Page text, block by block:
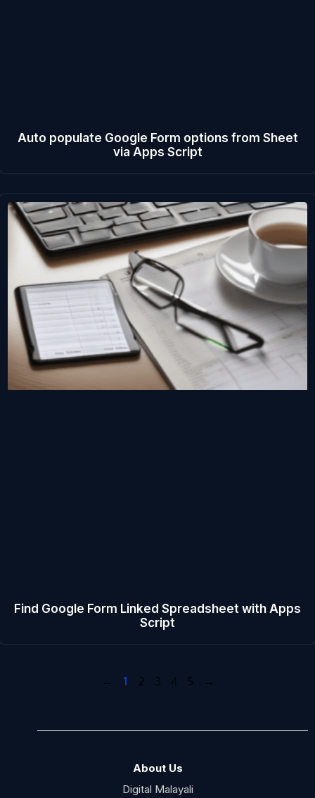
Auto populate Google Form options from Sheet
via Apps Script
Find Google Form Linked Spreadsheet with Apps
Script
← 1 2 3 4 5 →
About Us
Digital Malayali